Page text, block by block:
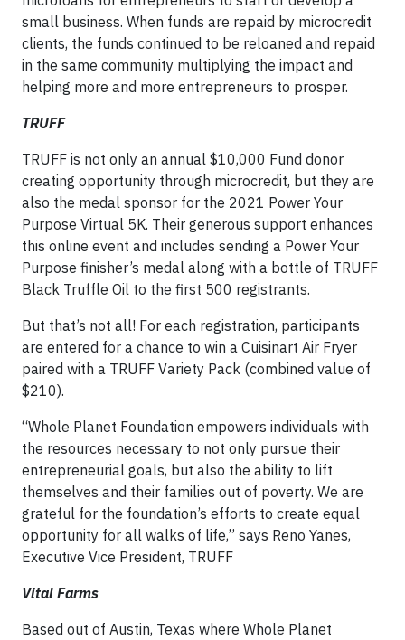
small business. When funds are repaid by microcredit
clients, the funds continued to be reloaned and repaid
in the same community multiplying the impact and
helping more and more entrepreneurs to prosper.
TRUFF
TRUFF is not only an annual $10,000 Fund donor
creating opportunity through microcredit, but they are
also the medal sponsor for the 2021 Power Your
Purpose Virtual 5K. Their generous support enhances
this online event and includes sending a Power Your
Purpose finisher’s medal along with a bottle of TRUFF
Black Truffle Oil to the first 500 registrants.
But that’s not all! For each registration, participants
are entered for a chance to win a Cuisinart Air Fryer
paired with a TRUFF Variety Pack (combined value of
$210).
“Whole Planet Foundation empowers individuals with
the resources necessary to not only pursue their
entrepreneurial goals, but also the ability to lift
themselves and their families out of poverty. We are
grateful for the foundation’s efforts to create equal
opportunity for all walks of life,” says Reno Yanes,
Executive Vice President, TRUFF
Vital Farms
Based out of Austin, Texas where Whole Planet